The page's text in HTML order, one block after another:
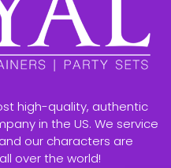
high-quality, authentic
in the US. We service
our characters are
over the world!